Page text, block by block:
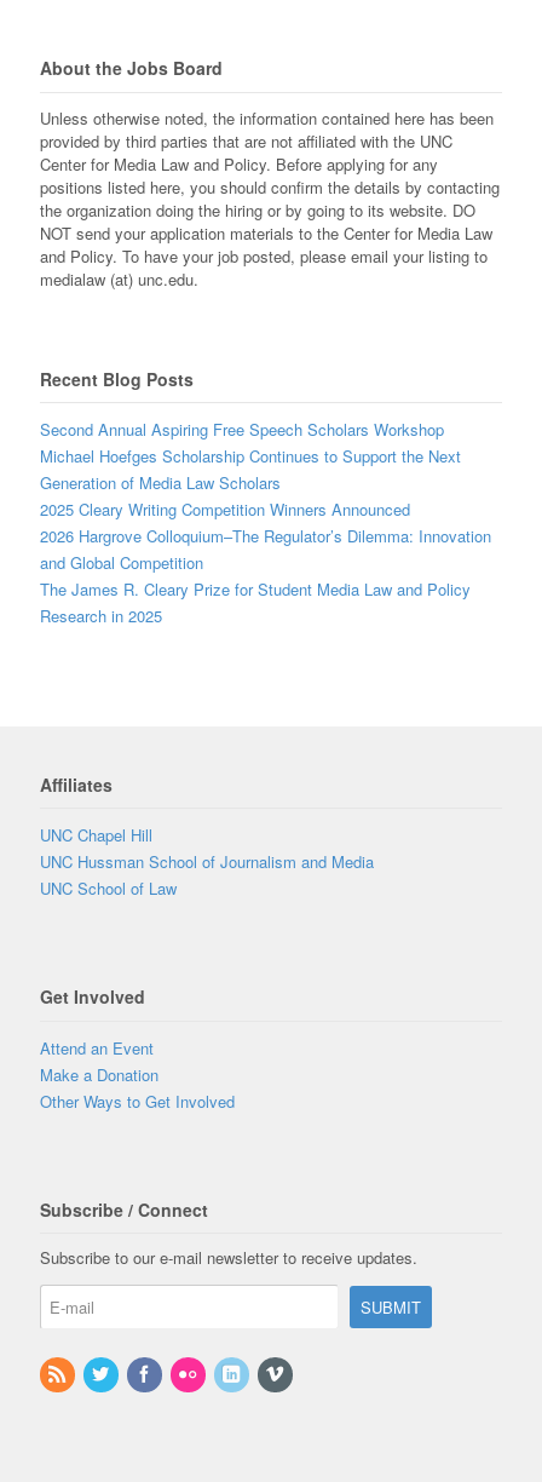
About the Jobs Board
Unless otherwise noted, the information contained here has been
provided by third parties that are not affiliated with the UNC
Center for Media Law and Policy. Before applying for any
positions listed here, you should confirm the details by contacting
the organization doing the hiring or by going to its website. DO
NOT send your application materials to the Center for Media Law
and Policy. To have your job posted, please email your listing to
medialaw (at) unc.edu.
Recent Blog Posts
Second Annual Aspiring Free Speech Scholars Workshop
Michael Hoefges Scholarship Continues to Support the Next
Generation of Media Law Scholars
2025 Cleary Writing Competition Winners Announced
2026 Hargrove Colloquium–The Regulator’s Dilemma: Innovation
and Global Competition
The James R. Cleary Prize for Student Media Law and Policy
Research in 2025
Affiliates
UNC Chapel Hill
UNC Hussman School of Journalism and Media
UNC School of Law
Get Involved
Attend an Event
Make a Donation
Other Ways to Get Involved
Subscribe / Connect
Subscribe to our e-mail newsletter to receive updates.